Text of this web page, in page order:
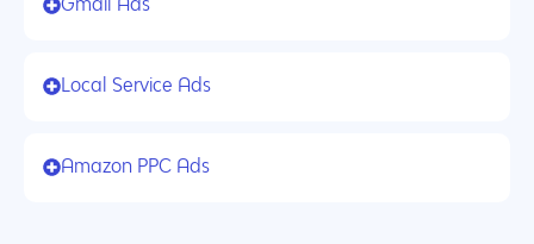
Gmail Ads
Local Service Ads
Amazon PPC Ads